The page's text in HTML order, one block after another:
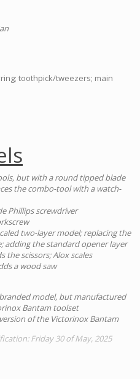
toothpick/tweezers; main
but with a round tipped blade
the combo-tool with a watch-
Phillips screwdriver
two-layer model; replacing the
adding the standard opener layer
the scissors; Alox scales
a wood saw
model, but manufactured
Bantam toolset
of the Victorinox Bantam
Friday 30 of May, 2025